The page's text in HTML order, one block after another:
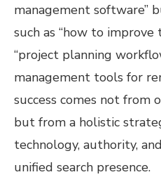
management software”
such as “how to improve
“project planning
management tools for
success comes not from
but from a holistic
technology, authority,
unified search presence.